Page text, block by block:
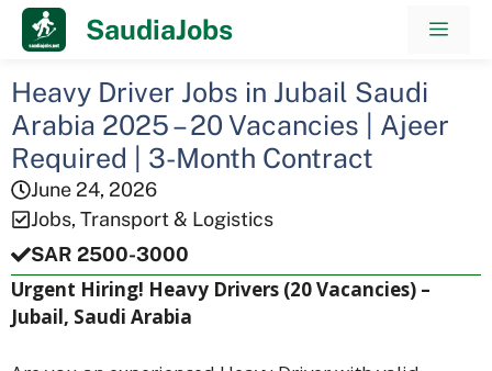
Skip
SaudiaJobs
Heavy Driver Jobs in Jubail Saudi
Arabia 2025 – 20 Vacancies | Ajeer
Required | 3-Month Contract
June 24, 2026
Jobs, Transport & Logistics
SAR 2500-3000
Urgent Hiring! Heavy Drivers (20 Vacancies) –
Jubail, Saudi Arabia